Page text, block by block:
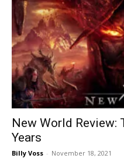
New World Review:
Years
Billy Voss - November 18, 2021